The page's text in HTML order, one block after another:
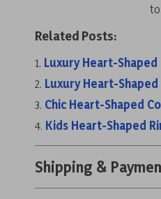
Related Posts:
Luxury Heart-
Luxury Heart-
Chic Heart-Shaped
Kids Heart-Shaped
Shipping &